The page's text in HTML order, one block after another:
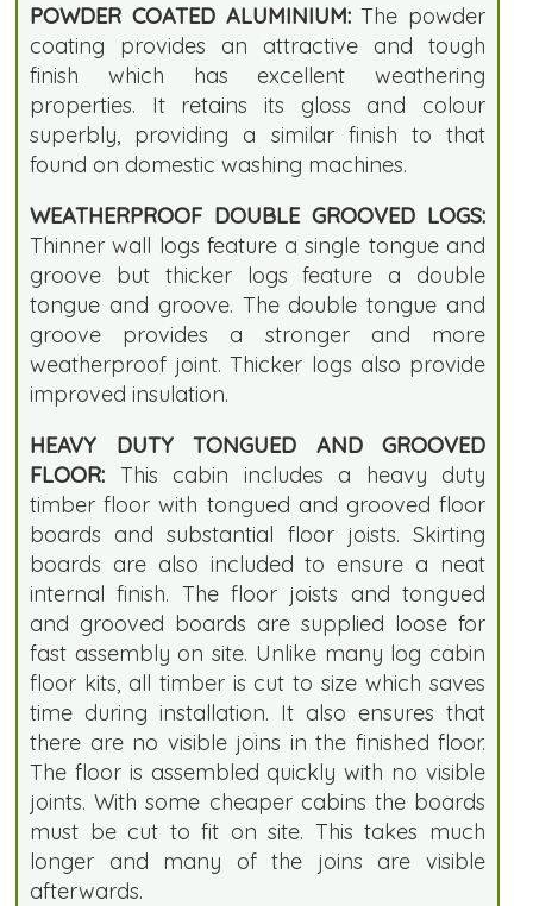
POWDER COATED ALUMINIUM:The powder
coating provides an attractive and tough
finish which has excellent weathering
properties. It retains its gloss and colour
superbly, providing a similar finish to that
found on domestic washing machines.
WEATHERPROOF DOUBLE GROOVED LOGS:
Thinner wall logs feature a single tongue and
groove but thicker logs feature a double
tongue and groove. The double tongue and
groove provides a stronger and more
weatherproof joint. Thicker logs also provide
improved insulation.
HEAVY DUTY TONGUED AND GROOVED
FLOOR: This cabin includes a heavy duty
timber floor with tongued and grooved floor
boards and substantial floor joists. Skirting
boards are also included to ensure a neat
internal finish. The floor joists and tongued
and grooved boards are supplied loose for
fast assembly on site. Unlike many log cabin
floor kits, all timber is cut to size which saves
time during installation. It also ensures that
there are no visible joins in the finished floor.
The floor is assembled quickly with no visible
joints. With some cheaper cabins the boards
must be cut to fit on site. This takes much
longer and many of the joins are visible
afterwards.